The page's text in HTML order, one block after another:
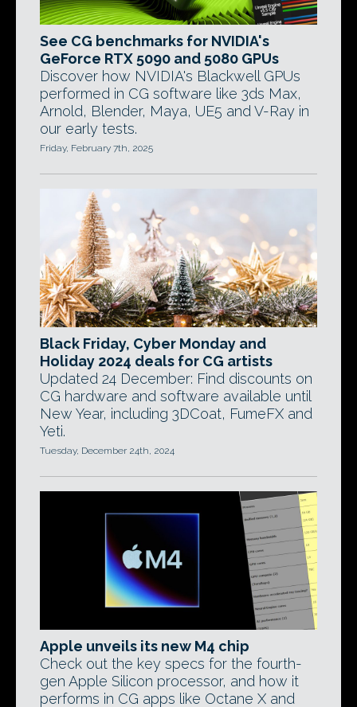
See CG benchmarks for NVIDIA's
GeForce RTX 5090 and 5080 GPUs
Discover how NVIDIA's Blackwell GPUs
performed in CG software like 3ds Max,
Arnold, Blender, Maya, UE5 and V-Ray in
our early tests.
Friday, February 7th, 2025
Black Friday, Cyber Monday and
Holiday 2024 deals for CG artists
Updated 24 December: Find discounts on
CG hardware and software available until
New Year, including 3DCoat, FumeFX and
Yeti.
Tuesday, December 24th, 2024
Apple unveils its new M4 chip
Check out the key specs for the fourth-
gen Apple Silicon processor, and how it
performs in CG apps like Octane X and